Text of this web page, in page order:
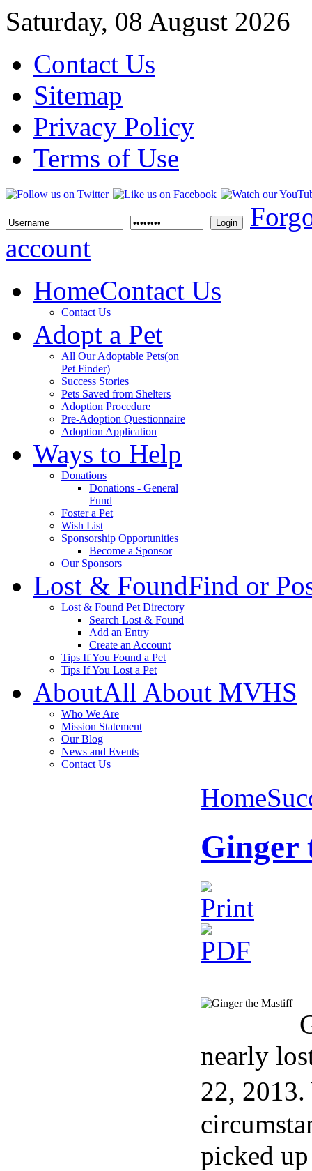
Saturday, 08 August 2026
Contact Us
Sitemap
Privacy Policy
Terms of Use
Login
account
HomeContact Us
Contact Us
Adopt a Pet
All Our Adoptable Pets(on
Pet Finder)
Success Stories
Pets Saved from Shelters
Adoption Procedure
Pre-Adoption Questionnaire
Adoption Application
Ways to Help
Donations
Donations - General
Fund
Foster a Pet
Wish List
Sponsorship Opportunities
Become a Sponsor
Our Sponsors
Lost & FoundFind or
Lost & Found Pet Directory
Search Lost & Found
Add an Entry
Create an Account
Tips If You Found a Pet
Tips If You Lost a Pet
AboutAll About MVHS
Who We Are
Mission Statement
Our Blog
News and Events
Contact Us
Home
Ginger
nearly
22,
picked